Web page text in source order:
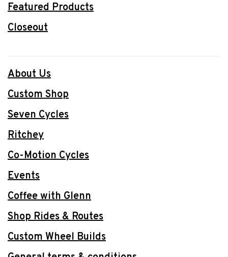
Featured Products
Closeout
About Us
Custom Shop
Seven Cycles
Ritchey
Co-Motion Cycles
Events
Coffee with Glenn
Shop Rides & Routes
Custom Wheel Builds